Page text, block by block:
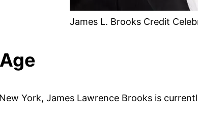
James L. Brooks Credit
York, James Lawrence Brooks is